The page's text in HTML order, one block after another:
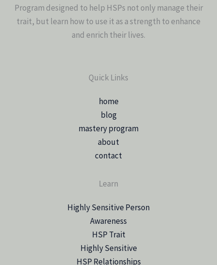
Program designed to help HSPs not only manage their
trait, but learn how to use it as a strength to enhance
and enrich their lives.
Quick Links
home
blog
mastery program
about
contact
Learn
Highly Sensitive Person
Awareness
HSP Trait
Highly Sensitive
HSP Relationships